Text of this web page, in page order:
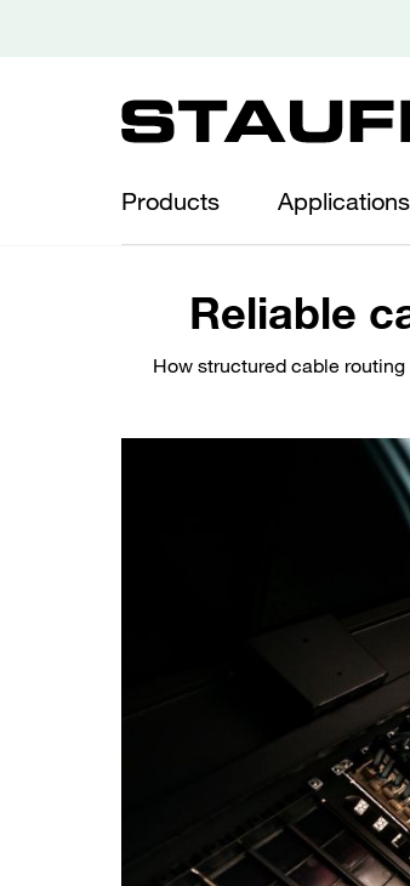
Products Applications
Reliable
How structured cable